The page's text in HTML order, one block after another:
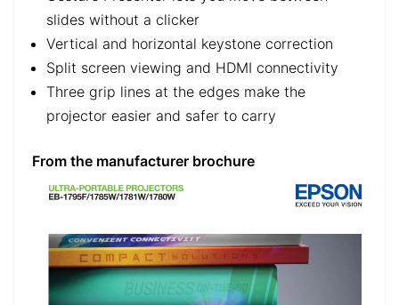
slides without a clicker
Vertical and horizontal keystone correction
Split screen viewing and HDMI connectivity
Three grip lines at the edges make the
projector easier and safer to carry
From the manufacturer brochure